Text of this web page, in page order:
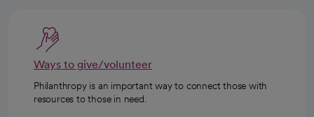
Ways to give/volunteer
Philanthropy is an important way to connect those with
resources to those in need.